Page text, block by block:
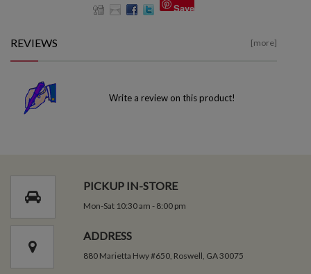
Save
REVIEWS [more]
Write a review on this product!
PICKUP IN-STORE
Mon-Sat 10:30 am - 8:00 pm
ADDRESS
880 Marietta Hwy #650, Roswell, GA 30075